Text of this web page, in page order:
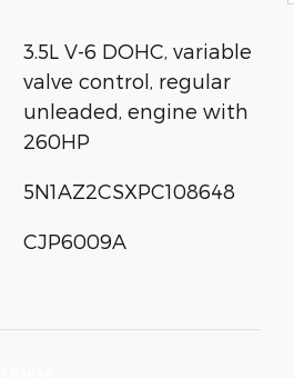
3.5L V-6 DOHC, variable
valve control, regular
unleaded, engine with
260HP
5N1AZ2CSXPC108648
CJP6009A